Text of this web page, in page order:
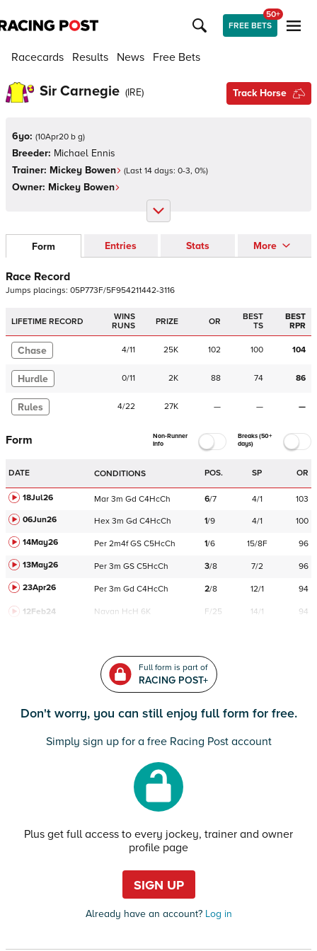
FREE BETS
50+
Racecards Results News Free Bets
Sir Carnegie (IRE) Track Horse
6yo: (10Apr20 b g)
Breeder: Michael Ennis
Trainer: Mickey Bowen (Last 14 days: 0-3, 0%)
Owner: Mickey Bowen
Form Entries Stats More
Race Record
Jumps placings: 05P773F/5F954211442-3116
LIFETIME RECORD
WINS
RUNS
PRIZE OR
BEST
TS
BEST
RPR
Chase 4/11 25K 102 100 104
Hurdle 0/11 2K 88 74 86
Rules 4/22 27K — — —
Form
Non-Runner
Info
Breaks (50+
days)
DATE CONDITIONS POS. SP OR
18Jul26 Mar 3m Gd C4HcCh 6/7 4/1
103
06Jun26
Hex 3m Gd C4HcCh 1/9 4/1
100
14May26
Per 2m4f GS C5HcCh 1/6 15/8F
96
13May26
Per 3m GS C5HcCh 3/8 7/2
96
23Apr26
Per 3m Gd C4HcCh 2/8 12/1 94
12Feb24 Navan HcH 6K F/25 14/1 94
Full form is part of
RACING POST+
Don't worry, you can still enjoy full form for free.
Simply sign up for a free Racing Post account
Plus get full access to every jockey, trainer and owner
profile page
SIGN UP
Already have an account?Log in